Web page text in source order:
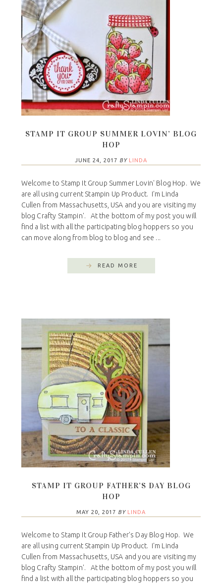
STAMP IT GROUP SUMMER LOVIN’ BLOG
HOP
JUNE 24, 2017 BY LINDA
Welcome to Stamp It Group Summer Lovin' Blog Hop. We
are all using current Stampin Up Product. I'm Linda
Cullen from Massachusetts, USA and you are visiting my
blog Crafty Stampin'. At the bottom of my post you will
find a list with all the participating blog hoppers so you
can move along from blog to blog and see ...
READ MORE
STAMP IT GROUP FATHER’S DAY BLOG
HOP
MAY 20, 2017 BY LINDA
Welcome to Stamp It Group Father's Day Blog Hop. We
are all using current Stampin Up Product. I'm Linda
Cullen from Massachusetts, USA and you are visiting my
blog Crafty Stampin'. At the bottom of my post you will
find a list with all the participating blog hoppers so you